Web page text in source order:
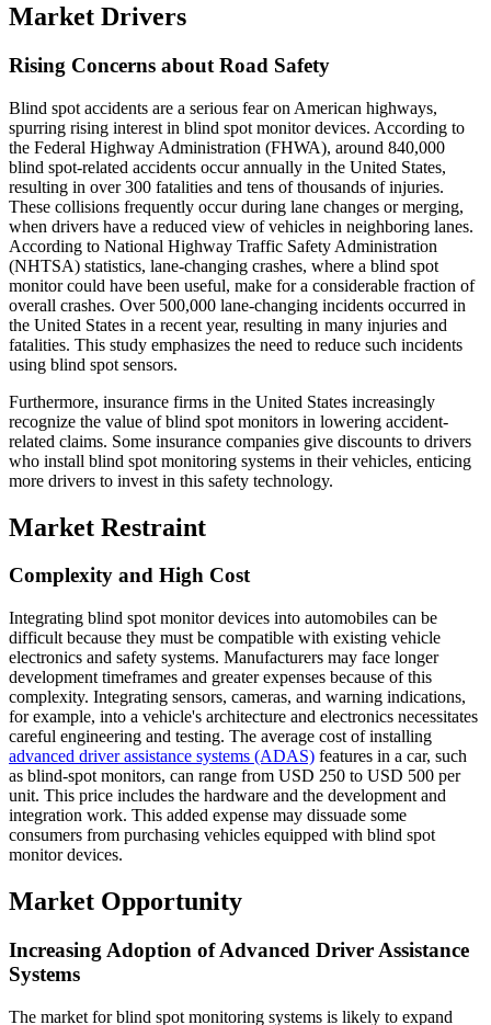
Market Drivers
Rising Concerns about Road Safety
Blind spot accidents are a serious fear on American highways,
spurring rising interest in blind spot monitor devices. According to
the Federal Highway Administration (FHWA), around 840,000
blind spot-related accidents occur annually in the United States,
resulting in over 300 fatalities and tens of thousands of injuries.
These collisions frequently occur during lane changes or merging,
when drivers have a reduced view of vehicles in neighboring lanes.
According to National Highway Traffic Safety Administration
(NHTSA) statistics, lane-changing crashes, where a blind spot
monitor could have been useful, make for a considerable fraction of
overall crashes. Over 500,000 lane-changing incidents occurred in
the United States in a recent year, resulting in many injuries and
fatalities. This study emphasizes the need to reduce such incidents
using blind spot sensors.
Furthermore, insurance firms in the United States increasingly
recognize the value of blind spot monitors in lowering accident-
related claims. Some insurance companies give discounts to drivers
who install blind spot monitoring systems in their vehicles, enticing
more drivers to invest in this safety technology.
Market Restraint
Complexity and High Cost
Integrating blind spot monitor devices into automobiles can be
difficult because they must be compatible with existing vehicle
electronics and safety systems. Manufacturers may face longer
development timeframes and greater expenses because of this
complexity. Integrating sensors, cameras, and warning indications,
for example, into a vehicle's architecture and electronics necessitates
careful engineering and testing. The average cost of installing
advanced driver assistance systems (ADAS) features in a car, such
as blind-spot monitors, can range from USD 250 to USD 500 per
unit. This price includes the hardware and the development and
integration work. This added expense may dissuade some
consumers from purchasing vehicles equipped with blind spot
monitor devices.
Market Opportunity
Increasing Adoption of Advanced Driver Assistance
Systems
The market for blind spot monitoring systems is likely to expand